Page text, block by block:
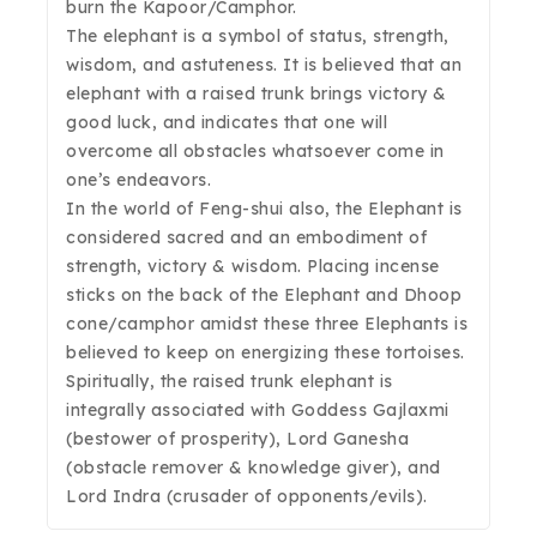
burn the Kapoor/Camphor.
The elephant is a symbol of status, strength,
wisdom, and astuteness. It is believed that an
elephant with a raised trunk brings victory &
good luck, and indicates that one will
overcome all obstacles whatsoever come in
one’s endeavors.
In the world of Feng-shui also, the Elephant is
considered sacred and an embodiment of
strength, victory & wisdom. Placing incense
sticks on the back of the Elephant and Dhoop
cone/camphor amidst these three Elephants is
believed to keep on energizing these tortoises.
Spiritually, the raised trunk elephant is
integrally associated with Goddess Gajlaxmi
(bestower of prosperity), Lord Ganesha
(obstacle remover & knowledge giver), and
Lord Indra (crusader of opponents/evils).